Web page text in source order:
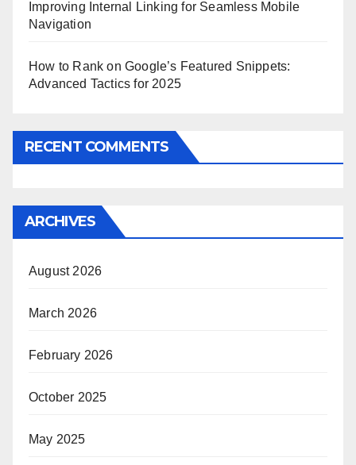
Improving Internal Linking for Seamless Mobile
Navigation
How to Rank on Google’s Featured Snippets:
Advanced Tactics for 2025
RECENT COMMENTS
ARCHIVES
August 2026
March 2026
February 2026
October 2025
May 2025